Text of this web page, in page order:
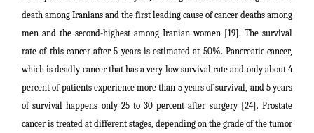
death among Iranians and the first leading cause of cancer deaths among
men and the second-highest among Iranian women [19]. The survival
rate of this cancer after 5 years is estimated at 50%. Pancreatic cancer,
which is deadly cancer that has a very low survival rate and only about 4
percent of patients experience more than 5 years of survival, and 5 years
of survival happens only 25 to 30 percent after surgery [24]. Prostate
cancer is treated at different stages, depending on the grade of the tumor